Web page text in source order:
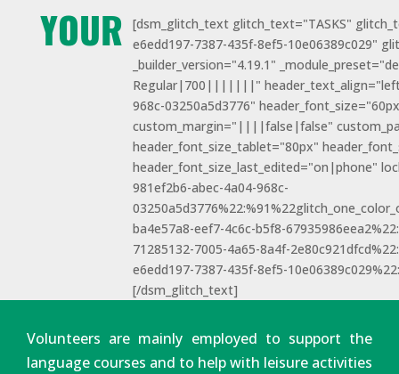
YOUR
[dsm_glitch_text glitch_text="TASKS"
e6edd197-7387-435f-8ef5-10e06389c029"
_builder_version="4.19.1"
Regular|700|||||||" header_text_align="left"
968c-03250a5d3776"
custom_margin="||||false|false"
header_font_size_tablet="80px"
header_font_size_last_edited="on|phone"
981ef2b6-abec-4a04-968c-
ba4e57a8-eef7-4c6c-b5f8-
71285132-7005-4a65-8a4f-
e6edd197-7387-435f-8ef5-
[/dsm_glitch_text]
Volunteers are mainly employed to support the
language courses and to help with leisure activities